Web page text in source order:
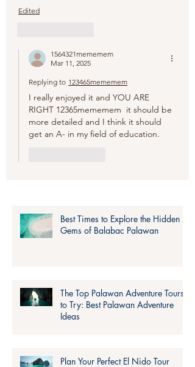
Edited
1564321mememem
Mar 11, 2025
Replying to 123465mememem
I really enjoyed it and YOU ARE
RIGHT 12365mememem  it should be
more detailed and I think it should
get an A- in my field of education.
Best Times to Explore the Hidden
Gems of Balabac Palawan
The Top Palawan Adventure Tours
to Try: Best Palawan Adventure
Ideas
Plan Your Perfect El Nido Tour